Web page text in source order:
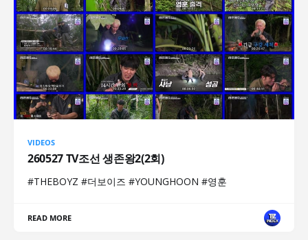
VIDEOS
260527 TV조선 생존왕2(2회)
#THEBOYZ #더보이즈 #YOUNGHOON #영훈
READ MORE